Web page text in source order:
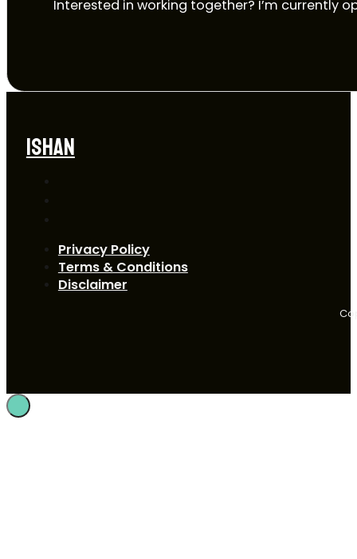
Interested in working together? I’m currently
ISHAN
Privacy Policy
Terms & Conditions
Disclaimer